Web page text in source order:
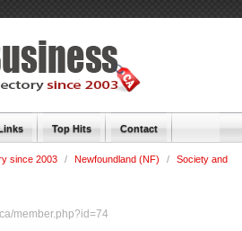
Top Hits Contact
since 2003 / Newfoundland (NF) /
Society and
member.php?id=74